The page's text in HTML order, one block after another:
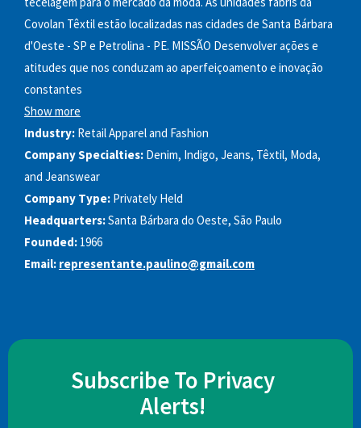
Covolan Têxtil estão localizadas nas cidades de Santa Bárbara
d'Oeste - SP e Petrolina - PE. MISSÃO Desenvolver ações e
atitudes que nos conduzam ao aperfeiçoamento e inovação
constantes
Show more
Industry: Retail Apparel and Fashion
Company Specialties: Denim, Indigo, Jeans, Têxtil, Moda,
and Jeanswear
Company Type: Privately Held
Headquarters:Santa Bárbara do Oeste, São Paulo
Founded: 1966
Email: representante.paulino@gmail.com
Subscribe To Privacy
Alerts!